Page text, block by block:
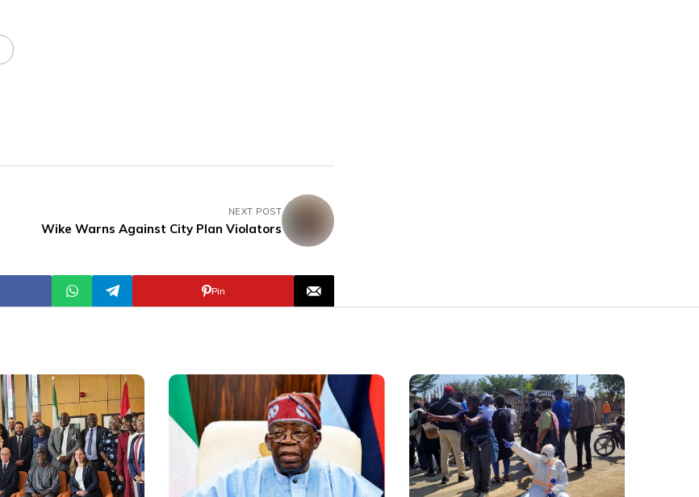
NEXT POST
Wike Warns Against City Plan Violators
Pin